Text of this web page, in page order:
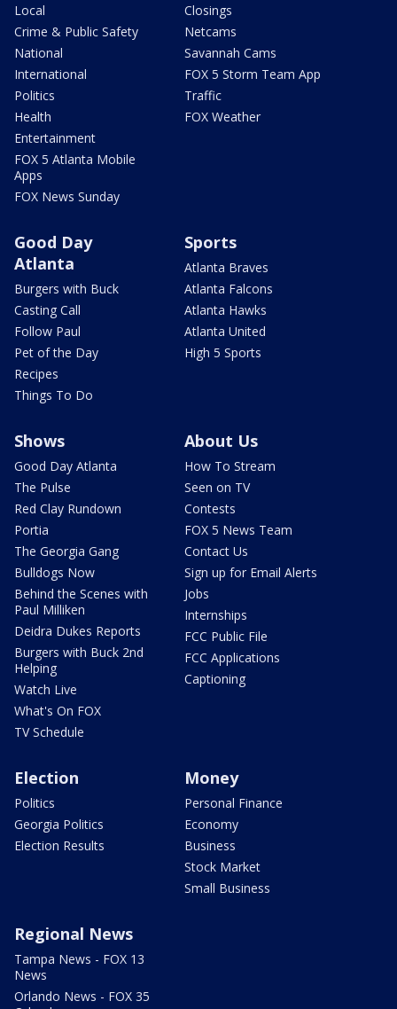
Local
Crime & Public Safety
National
International
Politics
Health
Entertainment
FOX 5 Atlanta Mobile
Apps
FOX News Sunday
Closings
Netcams
Savannah Cams
FOX 5 Storm Team App
Traffic
FOX Weather
Good Day
Atlanta
Burgers with Buck
Casting Call
Follow Paul
Pet of the Day
Recipes
Things To Do
Sports
Atlanta Braves
Atlanta Falcons
Atlanta Hawks
Atlanta United
High 5 Sports
Shows
Good Day Atlanta
The Pulse
Red Clay Rundown
Portia
The Georgia Gang
Bulldogs Now
Behind the Scenes with
Paul Milliken
Deidra Dukes Reports
Burgers with Buck 2nd
Helping
Watch Live
What's On FOX
TV Schedule
About Us
How To Stream
Seen on TV
Contests
FOX 5 News Team
Contact Us
Sign up for Email Alerts
Jobs
Internships
FCC Public File
FCC Applications
Captioning
Election
Politics
Georgia Politics
Election Results
Money
Personal Finance
Economy
Business
Stock Market
Small Business
Regional News
Tampa News - FOX 13
News
Orlando News - FOX 35